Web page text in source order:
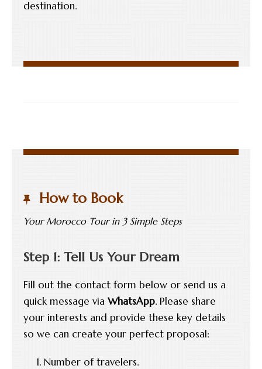
destination.
How to Book
Your Morocco Tour in 3 Simple Steps
Step 1: Tell Us Your Dream
Fill out the contact form below or send us a
quick message via WhatsApp. Please share
your interests and provide these key details
so we can create your perfect proposal:
Number of travelers.